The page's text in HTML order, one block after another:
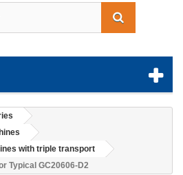
with triple transport
Typical GC20606-D2